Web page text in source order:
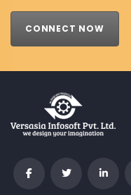
CONNECT NOW